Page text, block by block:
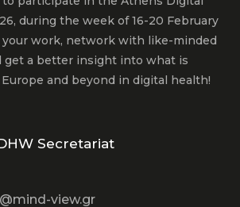
during the week of 16-20 February
your work, network with like-minded
get a better insight into what is
and beyond in digital health!
Secretariat
view.gr